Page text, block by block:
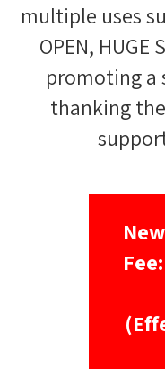
multiple uses
OPEN, HUGE
promoting a
thanking